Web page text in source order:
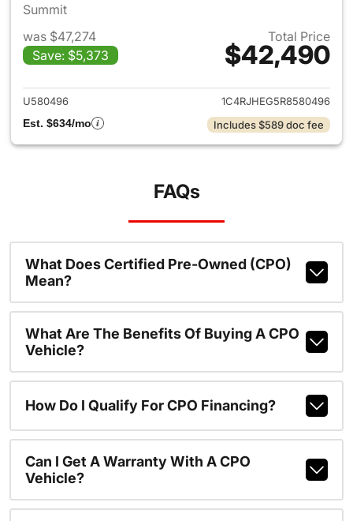
Summit
was $47,274
Save: $5,373
Total Price
$42,490
View details for 2024 Jeep
U580496
1C4RJHEG5R8580496
Est. $634/mo
Includes $589 doc fee
FAQs
What Does Certified Pre-Owned (CPO)
Mean?
What Are The Benefits Of Buying A CPO
Vehicle?
How Do I Qualify For CPO Financing?
Can I Get A Warranty With A CPO
Vehicle?